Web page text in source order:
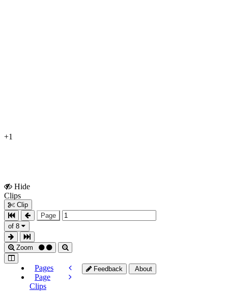
+1
Hide
Clips
Clip
Page
of 8
Zoom
Pages
Page
Clips
Feedback About